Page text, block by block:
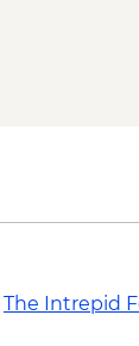
The Intrepid